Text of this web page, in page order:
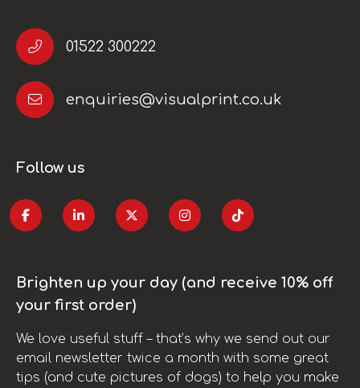
01522 300222
enquiries@visualprint.co.uk
Follow us
Brighten up your day (and receive 10% off
your first order)
We love useful stuff – that’s why we send out our
email newsletter twice a month with some great
tips (and cute pictures of dogs) to help you make